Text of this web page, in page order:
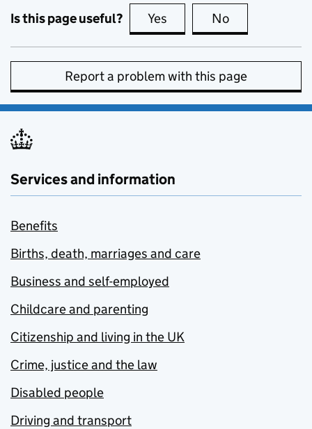
Is this page useful? Yes this page is useful
No
Report a problem with this page
Services and information
Benefits
Births, death, marriages and care
Business and self-employed
Childcare and parenting
Citizenship and living in the UK
Crime, justice and the law
Disabled people
Driving and transport